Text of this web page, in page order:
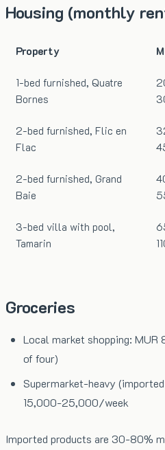
Housing (monthly
Property
1-bed furnished, Quatre
Bornes
2-bed furnished, Flic en
Flac
2-bed furnished, Grand
Baie
3-bed villa with pool,
Tamarin
Groceries
Local market shopping:
of four)
Supermarket-heavy
15,000-25,000/week
Imported products are 30-80%